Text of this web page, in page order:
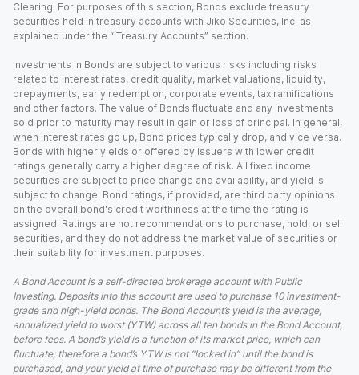
Clearing. For purposes of this section, Bonds exclude treasury
securities held in treasury accounts with Jiko Securities, Inc. as
explained under the “ Treasury Accounts” section.
Investments in Bonds are subject to various risks including risks
related to interest rates, credit quality, market valuations, liquidity,
prepayments, early redemption, corporate events, tax ramifications
and other factors. The value of Bonds fluctuate and any investments
sold prior to maturity may result in gain or loss of principal. In general,
when interest rates go up, Bond prices typically drop, and vice versa.
Bonds with higher yields or offered by issuers with lower credit
ratings generally carry a higher degree of risk. All fixed income
securities are subject to price change and availability, and yield is
subject to change. Bond ratings, if provided, are third party opinions
on the overall bond's credit worthiness at the time the rating is
assigned. Ratings are not recommendations to purchase, hold, or sell
securities, and they do not address the market value of securities or
their suitability for investment purposes.
A Bond Account is a self-directed brokerage account with Public
Investing. Deposits into this account are used to purchase 10 investment-
grade and high-yield bonds. The Bond Account’s yield is the average,
annualized yield to worst (YTW) across all ten bonds in the Bond Account,
before fees. A bond’s yield is a function of its market price, which can
fluctuate; therefore a bond’s YTW is not “locked in” until the bond is
purchased, and your yield at time of purchase may be different from the